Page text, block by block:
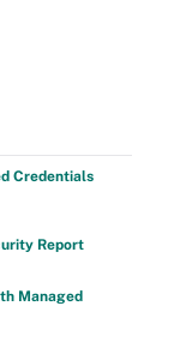
Credentials
Report
Managed